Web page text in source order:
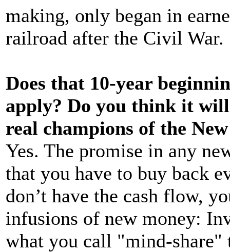
making, only began in
railroad after the Civil War.
Does that 10-year
apply? Do you think it will
real champions of the
Yes. The promise in any
that you have to buy back
don’t have the cash flow,
infusions of new money:
what you call "mind-share"